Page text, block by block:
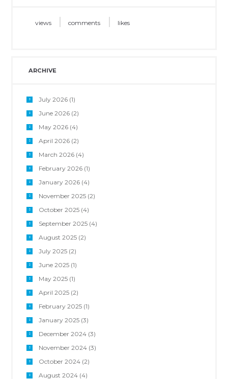
views comments likes
ARCHIVE
July 2026(1)
June 2026(2)
May 2026(4)
April 2026(2)
March 2026(4)
February 2026(1)
January 2026(4)
November 2025(2)
October 2025(4)
September 2025(4)
August 2025(2)
July 2025(2)
June 2025(1)
May 2025(1)
April 2025(2)
February 2025(1)
January 2025(3)
December 2024(3)
November 2024(3)
October 2024(2)
August 2024(4)